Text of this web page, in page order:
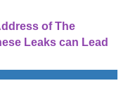
of The
Leaks can Lead